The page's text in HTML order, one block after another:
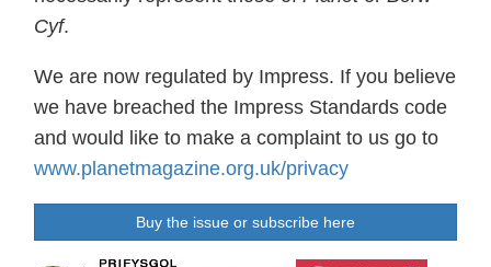
Cyf.
We are now regulated by Impress. If you believe
we have breached the Impress Standards code
and would like to make a complaint to us go to
www.planetmagazine.org.uk/privacy
Buy the issue or subscribe here